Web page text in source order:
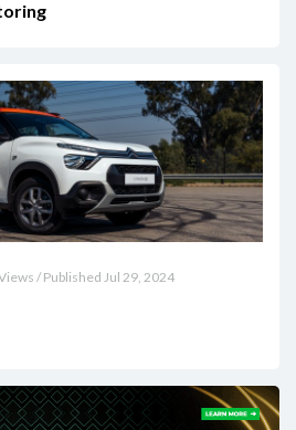
/ Published Jul 29, 2024